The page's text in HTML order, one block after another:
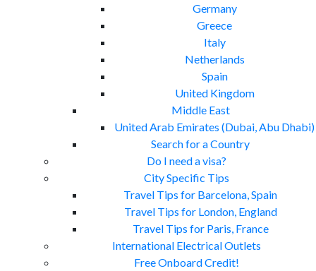
Germany
Greece
Italy
Netherlands
Spain
United Kingdom
Middle East
United Arab Emirates (Dubai, Abu Dhabi)
Search for a Country
Do I need a visa?
City Specific Tips
Travel Tips for Barcelona, Spain
Travel Tips for London, England
Travel Tips for Paris, France
International Electrical Outlets
Free Onboard Credit!